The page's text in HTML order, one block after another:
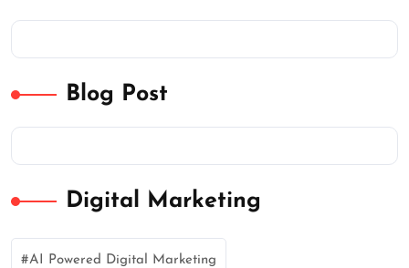
Blog Post
Digital Marketing
AI Powered Digital Marketing